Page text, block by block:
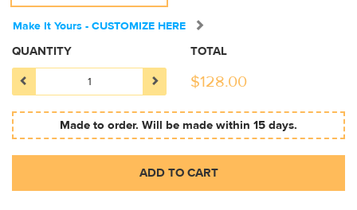
Make It Yours - CUSTOMIZE HERE
QUANTITY TOTAL
$128.00
Made to order. Will be made within 15 days.
ADD TO CART